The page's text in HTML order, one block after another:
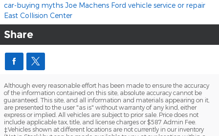
car-buying myths Joe Machens Ford vehicle service or repair
East Collision Center
Share
Although every reasonable effort has been made to ensure the accuracy
of the information contained on this site, absolute accuracy cannot be
guaranteed. This site, and all information and materials appearing on it,
are presented to the user "as is" without warranty of any kind, either
express or implied. All vehicles are subject to prior sale. Price does not
include applicable tax, title, and license charges or $587 Admin Fee.
‡Vehicles shown at different locations are not currently in our inventory